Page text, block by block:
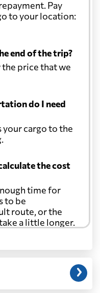
Pay
to your location:
end of the trip?
price that we
do I need
cargo to the
the cost
time for
to be
route, or the
a little longer.